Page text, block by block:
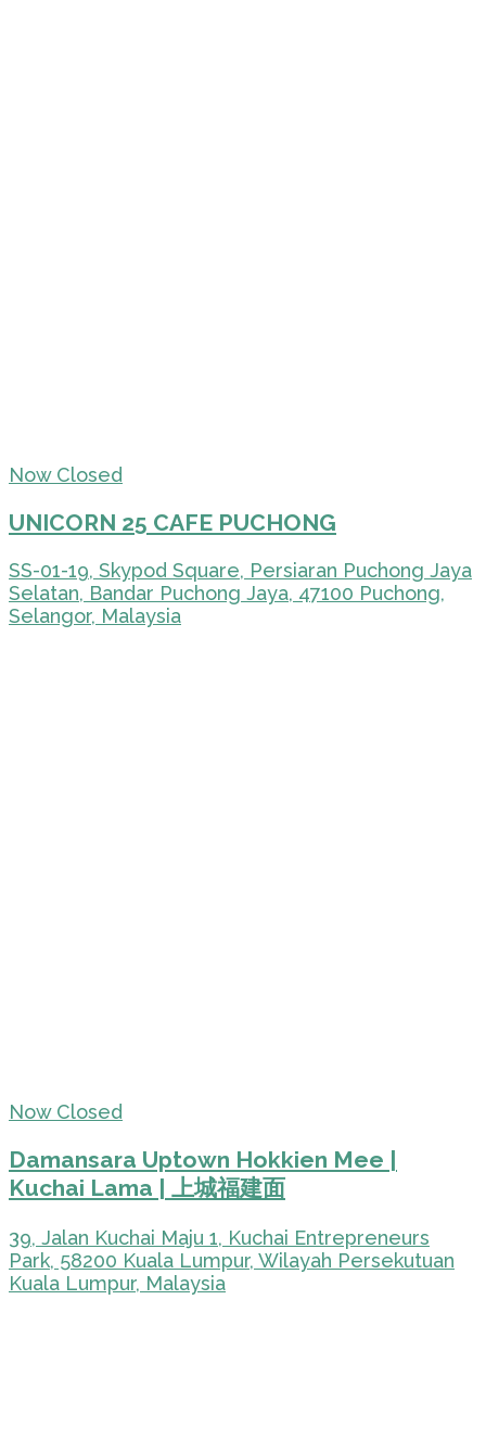
Now Closed
UNICORN 25 CAFE PUCHONG
SS-01-19, Skypod Square, Persiaran Puchong Jaya
Selatan, Bandar Puchong Jaya, 47100 Puchong,
Selangor, Malaysia
Now Closed
Damansara Uptown Hokkien Mee |
Kuchai Lama | 上城福建面
39, Jalan Kuchai Maju 1, Kuchai Entrepreneurs
Park, 58200 Kuala Lumpur, Wilayah Persekutuan
Kuala Lumpur, Malaysia